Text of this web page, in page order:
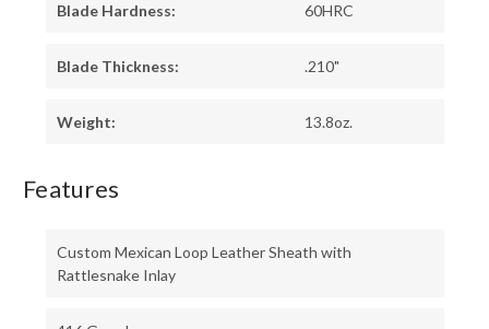
Blade Hardness: 60HRC
Blade Thickness: .210"
Weight: 13.8oz.
Features
Custom Mexican Loop Leather Sheath with
Rattlesnake Inlay